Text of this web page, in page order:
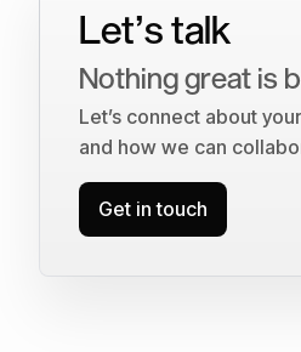
Let’s talk
Nothing great is
Let’s connect about
and how we can
Get in touch